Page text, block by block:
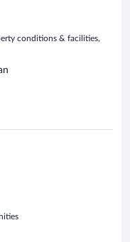
conditions & facilities,